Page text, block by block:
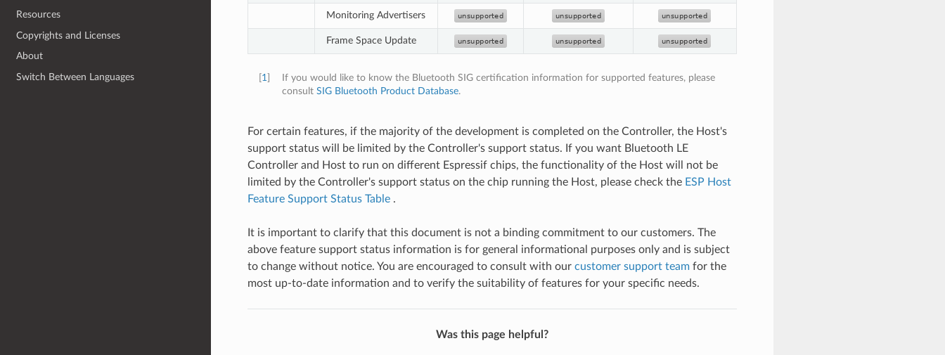
Resources
Copyrights and Licenses
About
Switch Between Languages
Monitoring Advertisers
Frame Space Update
1
If you would like to know the Bluetooth SIG certification information for supported features, please
consult SIG Bluetooth Product Database.
For certain features, if the majority of the development is completed on the Controller, the Host's
support status will be limited by the Controller's support status. If you want Bluetooth LE
Controller and Host to run on different Espressif chips, the functionality of the Host will not be
limited by the Controller's support status on the chip running the Host, please check the ESP Host
Feature Support Status Table.
It is important to clarify that this document is not a binding commitment to our customers. The
above feature support status information is for general informational purposes only and is subject
to change without notice. You are encouraged to consult with our customer support teamfor the
most up-to-date information and to verify the suitability of features for your specific needs.
Was this page helpful?